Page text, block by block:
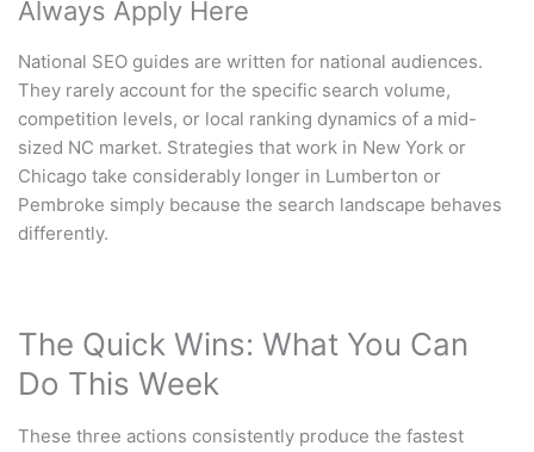
Always Apply Here
National SEO guides are written for national audiences.
They rarely account for the specific search volume,
competition levels, or local ranking dynamics of a mid-
sized NC market. Strategies that work in New York or
Chicago take considerably longer in Lumberton or
Pembroke simply because the search landscape behaves
differently.
The Quick Wins: What You Can
Do This Week
These three actions consistently produce the fastest